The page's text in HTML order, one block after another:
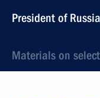
President of Russia
Materials on